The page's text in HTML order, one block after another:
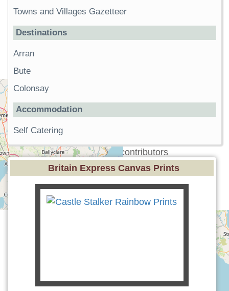
Leaflet| ©OpenStreetMap contributors
Towns and Villages Gazetteer
Destinations
Arran
Bute
Colonsay
Accommodation
Self Catering
Britain Express Canvas Prints